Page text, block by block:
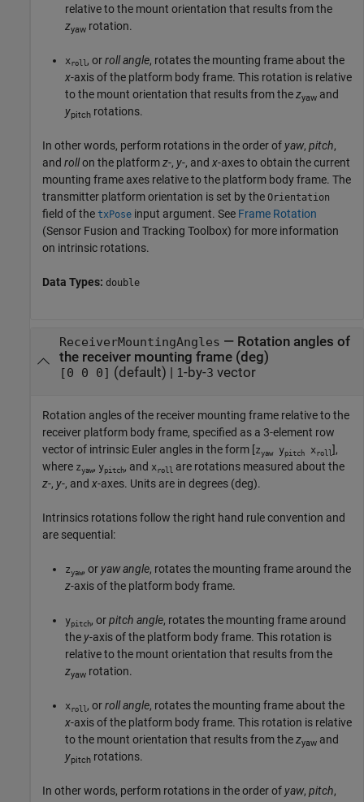
relative to the mount orientation that results from the
zyaw rotation.
xroll, orroll angle, rotates the mounting frame about the
x-axis of the platform body frame. This rotation is relative
to the mount orientation that results from thezyaw and
ypitch rotations.
In other words, perform rotations in the order of yaw, pitch,
and rollon the platformz-, y-, and x-axes to obtain the current
mounting frame axes relative to the platform body frame. The
transmitter platform orientation is set by the Orientation
field of the txPose input argument. See Frame Rotation
(Sensor Fusion and Tracking Toolbox) for more information
on intrinsic rotations.
Data Types: double
ReceiverMountingAngles — Rotation angles of
the receiver mounting frame (deg)
[0 0 0] (default) | 1 -by-3 vector
Rotation angles of the receiver mounting frame relative to the
receiver platform body frame, specified as a 3-element row
vector of intrinsic Euler angles in the form [zyawypitch xroll ],
where zyaw, ypitch, and xroll
are rotations measured about the
z-, y-, and x-axes. Units are in degrees (deg).
Intrinsics rotations follow the right hand rule convention and
are sequential:
zyaw, or yaw angle, rotates the mounting frame around the
z-axis of the platform body frame.
ypitch, orpitch angle, rotates the mounting frame around
the y-axis of the platform body frame. This rotation is
relative to the mount orientation that results from the
zyaw rotation.
xroll , orroll angle, rotates the mounting frame about the
x-axis of the platform body frame. This rotation is relative
to the mount orientation that results from thezyaw and
ypitch rotations.
In other words, perform rotations in the order of yaw, pitch,